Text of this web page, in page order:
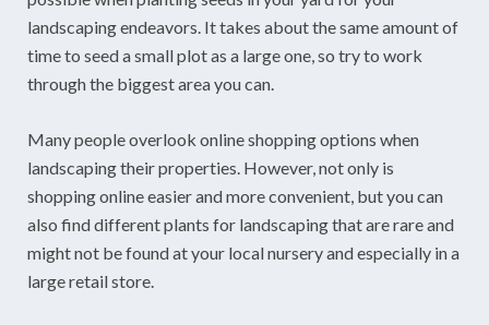
landscaping endeavors. It takes about the same amount of
time to seed a small plot as a large one, so try to work
through the biggest area you can.
Many people overlook online shopping options when
landscaping their properties. However, not only is
shopping online easier and more convenient, but you can
also find different plants for landscaping that are rare and
might not be found at your local nursery and especially in a
large retail store.